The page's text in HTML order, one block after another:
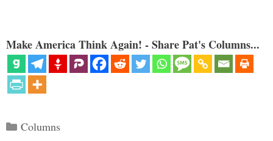
Make America Think Again! - Share Pat's Columns...
Categories
Columns